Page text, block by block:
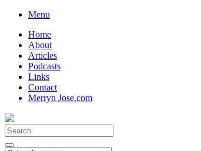
Skip
content
Menu
Home
About
Articles
Podcasts
Links
Contact
Merryn Jose.com
Search
for: